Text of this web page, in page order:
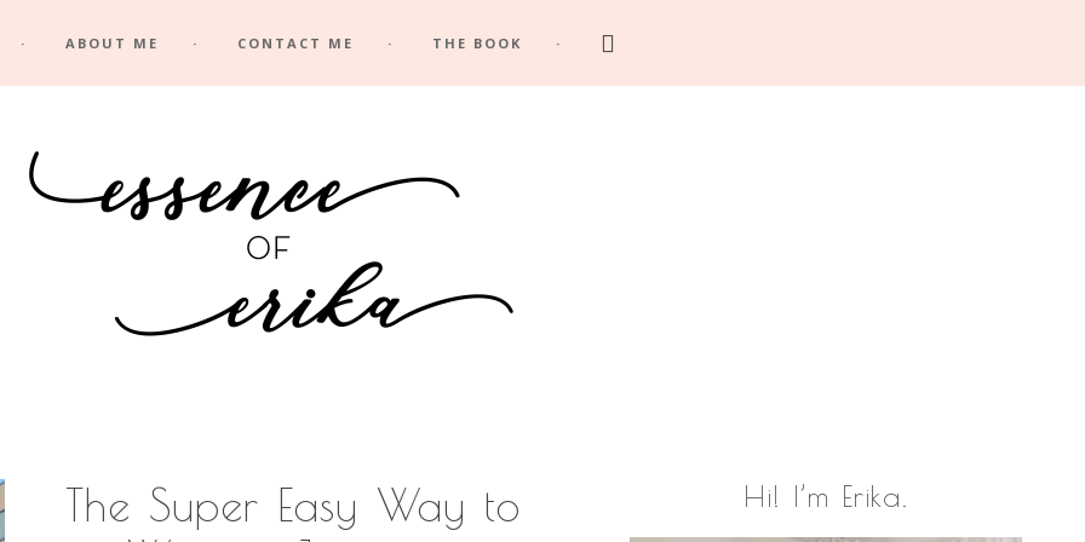
ABOUT ME CONTACT ME THE BOOK Search
this
The Super Easy Way to
PrimaryHi! I’m Erika.